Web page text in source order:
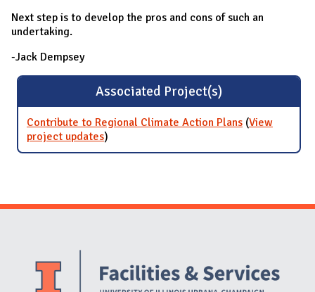
Next step is to develop the pros and cons of such an
undertaking.
-Jack Dempsey
Associated Project(s)
Contribute to Regional Climate Action Plans (View
project updatesfor Contribute to Regional Climate Action
Plans
)
Website Stakeholders and Social Media